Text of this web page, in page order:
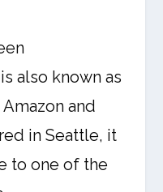
also known as
and
in Seattle, it
to one of the